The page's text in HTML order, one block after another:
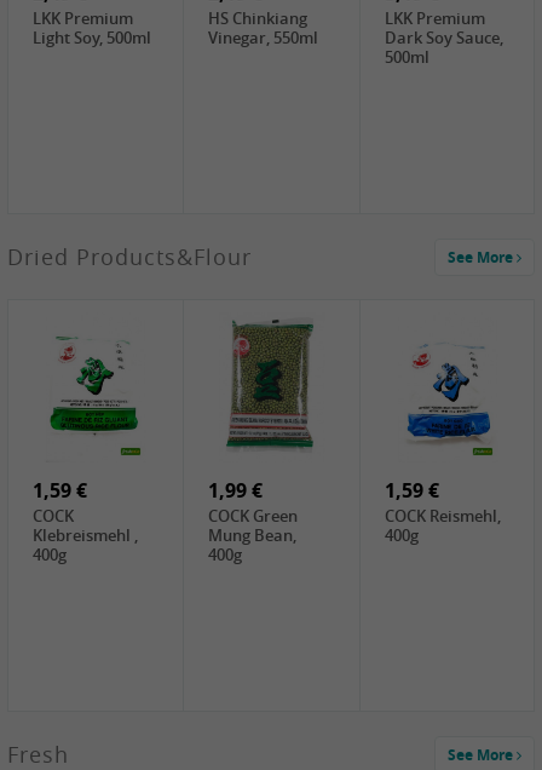
Makgeolli rice
LBJ Pure Sesam
100%, 200g
1,29 €
CBL Soybean
Paste , 400g
CBL Bean Paste,
180g
SEMPIO Korea
LKK Premium
Light Soy, 500ml
HS Chinkiang
Vinegar, 550ml
LKK Premium
Dark Soy Sauce,
500ml
2,69 €
GOLDEN PLUM
6,49 €
KIKKOMAN Soy
Sauce, 1L
4,69 €
LKK Panda
Oyster Sauce,
Dried Products&Flour See More
1,59 €
COCK
Klebreismehl ,
400g
1,99 €
COCK Green
Mung Bean,
400g
1,59 €
COCK Reismehl,
400g
Fresh See More